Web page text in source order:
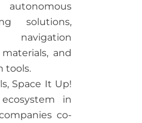
solutions,
navigation
, and
tools.
Space It Up!
in
co-